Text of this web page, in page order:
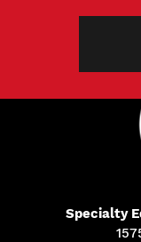
Specialty